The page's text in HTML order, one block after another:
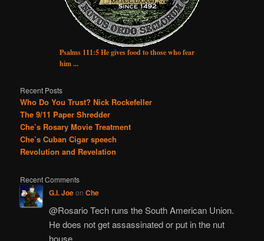
Psalms 111:5 He gives food to those who fear
him ...
Recent Posts
Who Do You Trust? Nick Rockefeller
The 9/11 Paper Shredder
Che’s Rosary Movie Treatment
Che’s Cuban Cigar speech
Revolution and Revelation
Recent Comments
G.I. Joeon Che
@Rosario Tech runs the South American Union.
He does not get assassinated or put in the nut
house.